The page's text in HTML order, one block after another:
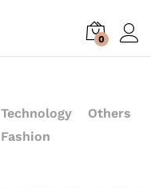
0
Technology
Others
Fashion